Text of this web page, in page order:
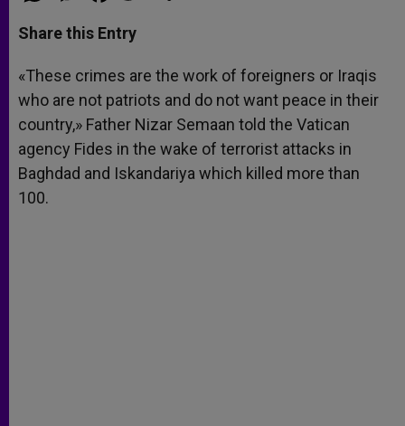
t
s
p
p
s
e
g
e
r
e
b
o
k
r
Share this Entry
«These crimes are the work of foreigners or Iraqis
who are not patriots and do not want peace in their
country,» Father Nizar Semaan told the Vatican
agency Fides in the wake of terrorist attacks in
Baghdad and Iskandariya which killed more than
100.